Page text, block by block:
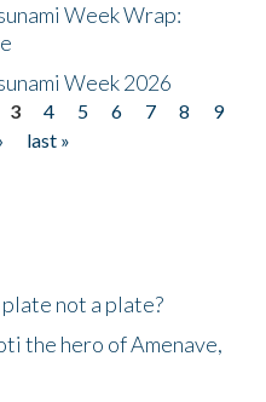
Week Wrap:
Week 2026
3 4 5 6 7 8
9
last »
plate not a plate?
the hero of Amenave,